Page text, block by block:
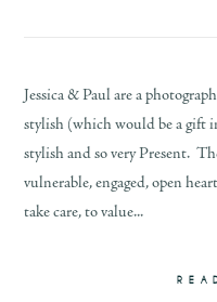
Jessica & Paul are a
stylish (which would be a gift
stylish and so very Present.
vulnerable, engaged, open
take care, to value...